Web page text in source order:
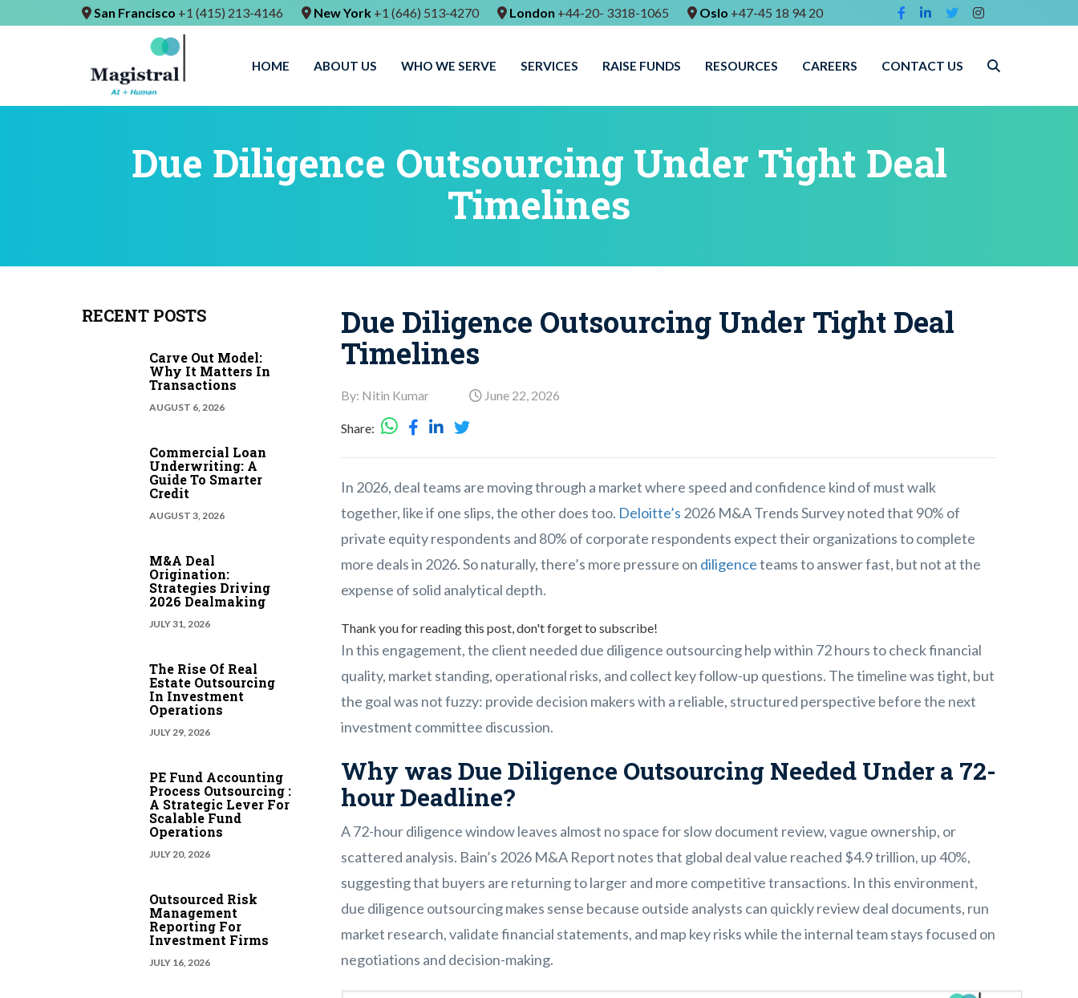
San Francisco +1 (415) 213-4146 New York +1 (646) 513-4270 London +44-20- 3318-1065 Oslo +47-45 18 94 20
HOME ABOUT US WHO WE SERVE SERVICES RAISE FUNDS RESOURCES CAREERS CONTACT US
Due Diligence Outsourcing Under Tight Deal
Timelines
Due Diligence Outsourcing Under Tight Deal
Timelines
By: Nitin Kumar June 22, 2026
Share:
In 2026, deal teams are moving through a market where speed and confidence kind of must walk
together, like if one slips, the other does too. Deloitte’s 2026 M&A Trends Survey noted that 90% of
private equity respondents and 80% of corporate respondents expect their organizations to complete
more deals in 2026. So naturally, there’s more pressure on diligenceteams to answer fast, but not at the
expense of solid analytical depth.
Thank you for reading this post, don't forget to subscribe!
In this engagement, the client needed due diligence outsourcing help within 72 hours to check financial
quality, market standing, operational risks, and collect key follow-up questions. The timeline was tight, but
the goal was not fuzzy: provide decision makers with a reliable, structured perspective before the next
investment committee discussion.
Why was Due Diligence Outsourcing Needed Under a 72-
hour Deadline?
A 72-hour diligence window leaves almost no space for slow document review, vague ownership, or
scattered analysis. Bain’s 2026 M&A Report notes that global deal value reached $4.9 trillion, up 40%,
suggesting that buyers are returning to larger and more competitive transactions. In this environment,
due diligence outsourcing makes sense because outside analysts can quickly review deal documents, run
market research, validate financial statements, and map key risks while the internal team stays focused on
negotiations and decision-making.
RECENT POSTS
Carve Out Model:
Why It Matters In
Transactions
AUGUST 6, 2026
Commercial Loan
Underwriting: A
Guide To Smarter
Credit
AUGUST 3, 2026
M&A Deal
Origination:
Strategies Driving
2026 Dealmaking
JULY 31, 2026
The Rise Of Real
Estate Outsourcing
In Investment
Operations
JULY 29, 2026
PE Fund Accounting
Process Outsourcing :
A Strategic Lever For
Scalable Fund
Operations
JULY 20, 2026
Outsourced Risk
Management
Reporting For
Investment Firms
JULY 16, 2026